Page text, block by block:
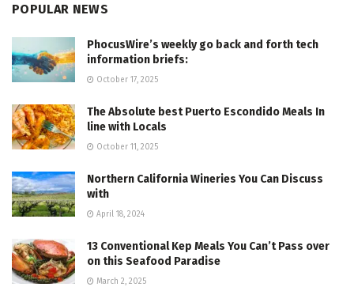
POPULAR NEWS
PhocusWire’s weekly go back and forth tech
information briefs:
October 17, 2025
The Absolute best Puerto Escondido Meals In
line with Locals
October 11, 2025
Northern California Wineries You Can Discuss
with
April 18, 2024
13 Conventional Kep Meals You Can’t Pass over
on this Seafood Paradise
March 2, 2025